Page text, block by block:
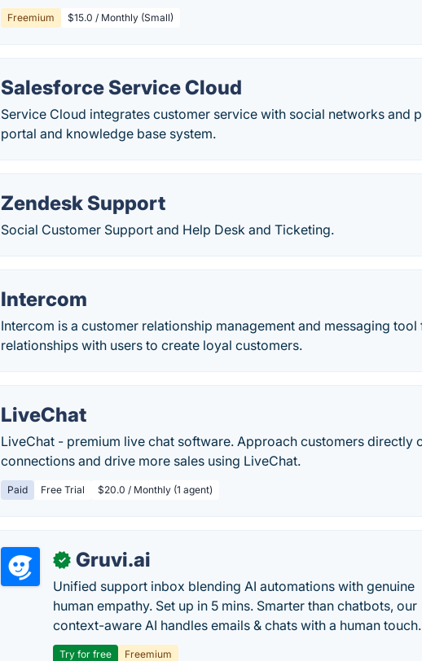
Freemium $15.0 / Monthly (Small)
Salesforce Service Cloud
Service Cloud integrates customer service with social networks and
portal and knowledge base system.
Zendesk Support
Social Customer Support and Help Desk and Ticketing.
Intercom
Intercom is a customer relationship management and messaging
relationships with users to create loyal customers.
LiveChat
LiveChat - premium live chat software. Approach customers directly
connections and drive more sales using LiveChat.
Paid Free Trial $20.0 / Monthly (1 agent)
✓ Gruvi.ai
Unified support inbox blending AI automations with genuine
human empathy. Set up in 5 mins. Smarter than chatbots, our
context-aware AI handles emails & chats with a human touch.
Try for free Freemium